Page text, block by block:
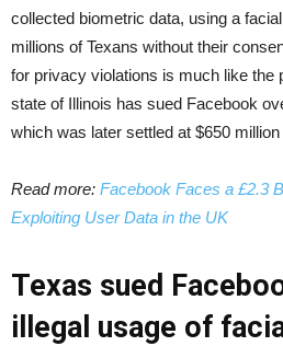
collected biometric data, using a
millions of Texans without their
for privacy violations is much like the
state of Illinois has sued Facebook
which was later settled at $650 million
Read more: Facebook Faces a £2.3
Exploiting User Data in the UK
Texas sued
illegal usage of